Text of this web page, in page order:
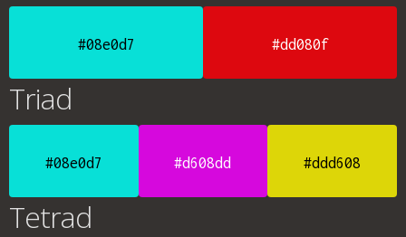
#08e0d7 #dd080f
Triad
#08e0d7 #d608dd #ddd608
Tetrad